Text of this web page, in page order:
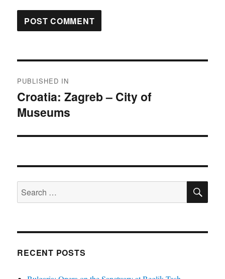
navigation
PUBLISHED IN
Croatia: Zagreb – City of
Museums
Search
for:
RECENT POSTS